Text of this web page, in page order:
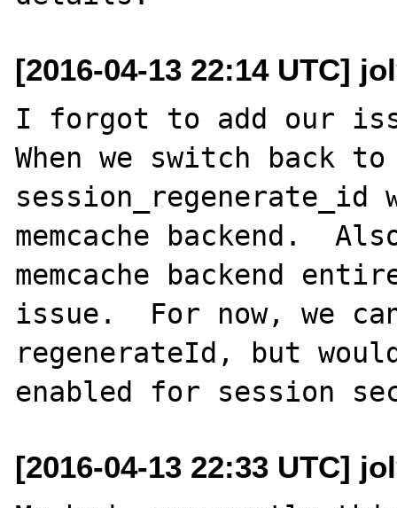
[2016-04-13 22:14 UTC]
I forgot to add our
When we switch back
memcache backend.
memcache backend
issue.  For now, we
regenerateId, but
[2016-04-13 22:33 UTC]